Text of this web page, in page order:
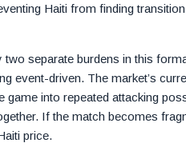
Haiti from finding
separate burdens in this
event-driven. The market’s
into repeated attacking
If the match becomes
price.